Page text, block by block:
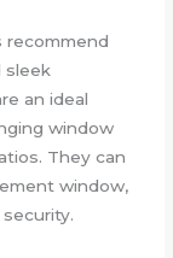
recommend
sleek
an ideal
window
They can
window,